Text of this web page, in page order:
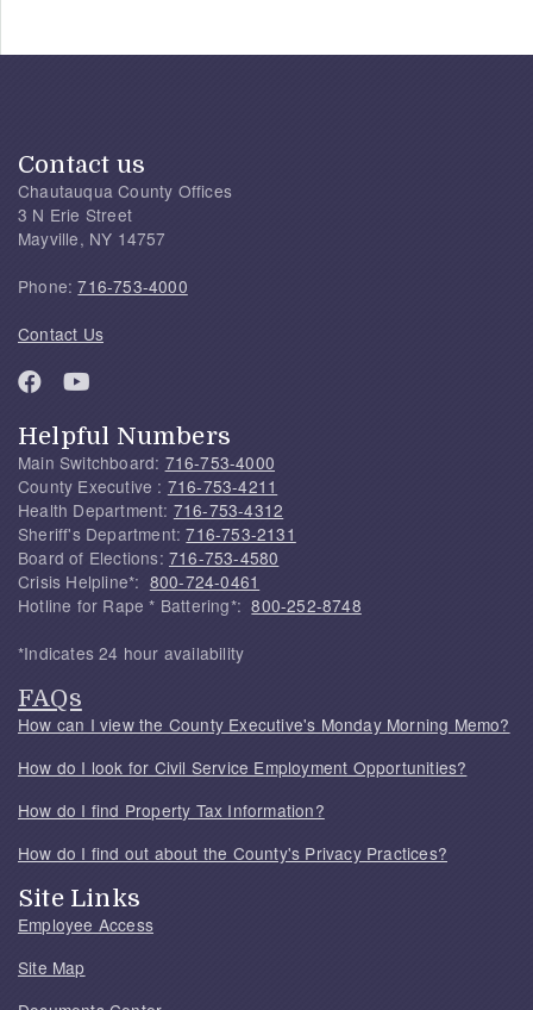
Contact us
Chautauqua County Offices
3 N Erie Street
Mayville, NY 14757
Phone:716-753-4000
Contact Us
Helpful Numbers
Main Switchboard: 716-753-4000
County Executive : 716-753-4211
Health Department: 716-753-4312
Sheriff's Department:716-753-2131
Board of Elections: 716-753-4580
Crisis Helpline*: 800-724-0461
Hotline for Rape * Battering*:800-252-8748
*Indicates 24 hour availability
FAQs
How can I view the County Executive's Monday Morning Memo?
How do I look for Civil Service Employment Opportunities?
How do I find Property Tax Information?
How do I find out about the County's Privacy Practices?
Site Links
Employee Access
Site Map